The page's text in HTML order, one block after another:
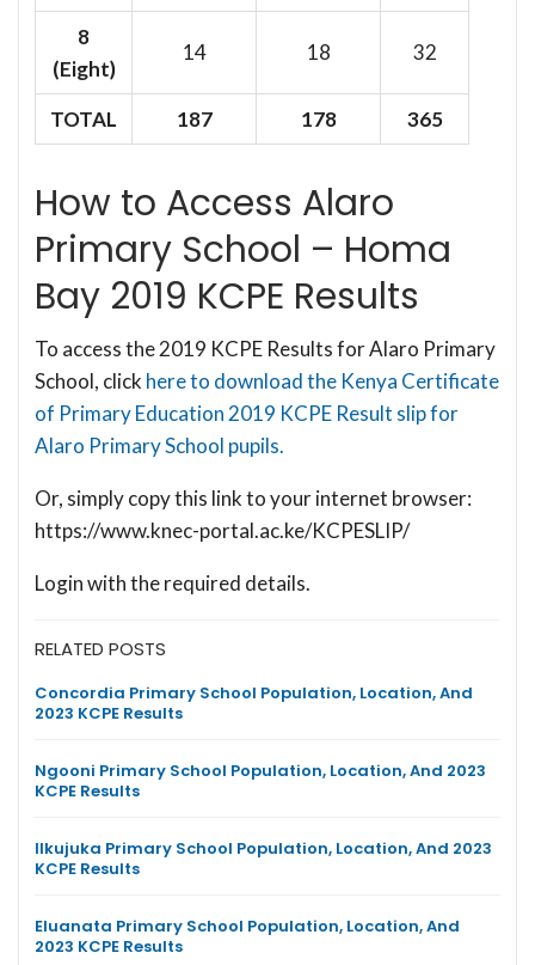
8
(Eight)
14 18 32
TOTAL 187 178 365
How to Access Alaro
Primary School – Homa
Bay 2019 KCPE Results
To access the 2019 KCPE Results for Alaro Primary
School, click here to download the Kenya Certificate
of Primary Education 2019 KCPE Result slip for
Alaro Primary School pupils.
Or, simply copy this link to your internet browser:
https://www.knec-portal.ac.ke/KCPESLIP/
Login with the required details.
RELATED POSTS
Concordia Primary School Population, Location, And
2023 KCPE Results
Ngooni Primary School Population, Location, And 2023
KCPE Results
Ilkujuka Primary School Population, Location, And 2023
KCPE Results
Eluanata Primary School Population, Location, And
2023 KCPE Results